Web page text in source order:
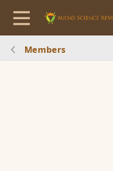
Members